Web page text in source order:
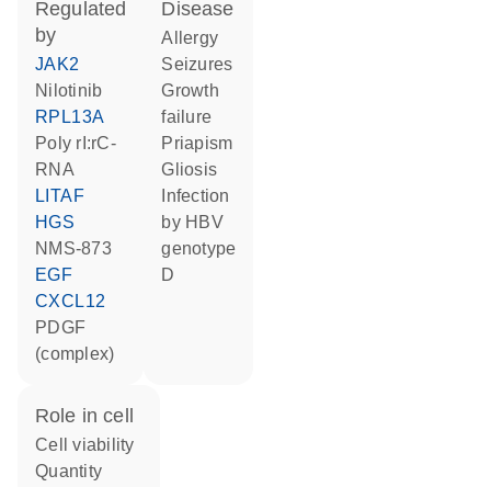
regulated
by
JAK2
nilotinib
RPL13A
poly rI:rC-
RNA
LITAF
HGS
NMS-873
EGF
CXCL12
PDGF
(complex)
disease
allergy
seizures
growth
failure
priapism
gliosis
by HBV
genotype
D
role in cell
cell viability
quantity